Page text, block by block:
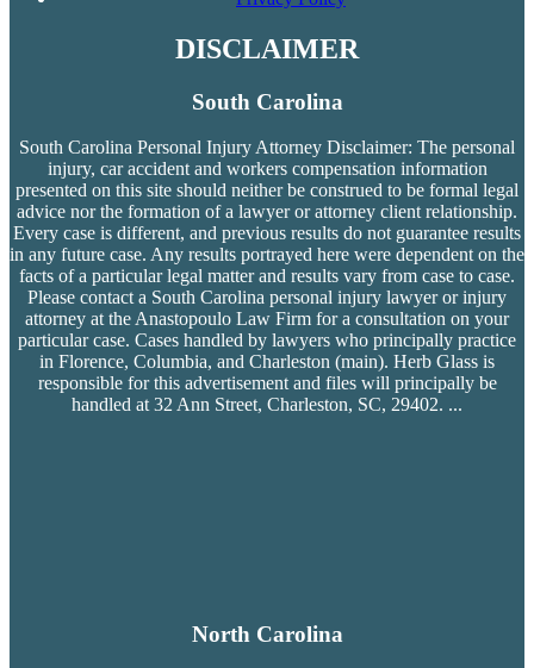
DISCLAIMER
South Carolina
South Carolina Personal Injury Attorney Disclaimer: The personal
injury, car accident and workers compensationinformation
presented on this site should neither be construed to be formal legal
advice nor the formation of a lawyer or attorney client relationship.
Every case is different, and previous results do not guarantee results
in any future case. Any results portrayed here were dependent on the
facts of a particular legal matter and results vary from case to case.
Please contact a South Carolina personal injury lawyer or injury
attorney at the Anastopoulo Law Firm for a consultation on your
particular case. Cases handled by lawyers who principally practice
in Florence, Columbia, and Charleston (main). Herb Glass is
responsible for this advertisement and files will principally be
handled at 32 Ann Street, Charleston, SC, 29402. ...
North Carolina